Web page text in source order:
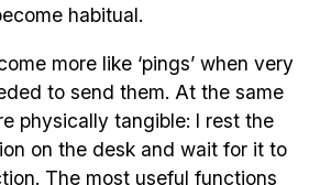
habitual.
more like ‘pings’ when very
to send them. At the same
physically tangible: I rest the
on the desk and wait for it to
The most useful functions